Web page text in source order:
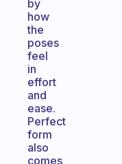
by
how
the
poses
feel
in
effort
and
ease.
Perfect
form
also
comes